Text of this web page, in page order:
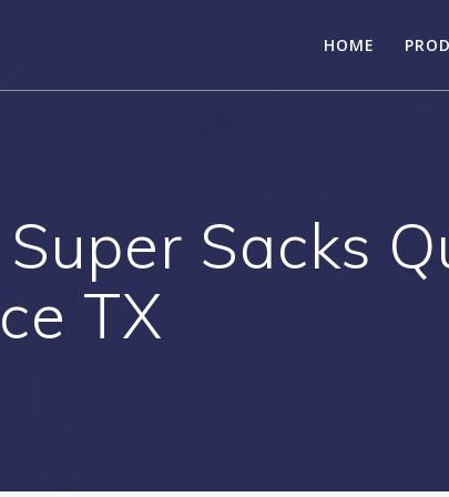
HOME
Sacks
TX